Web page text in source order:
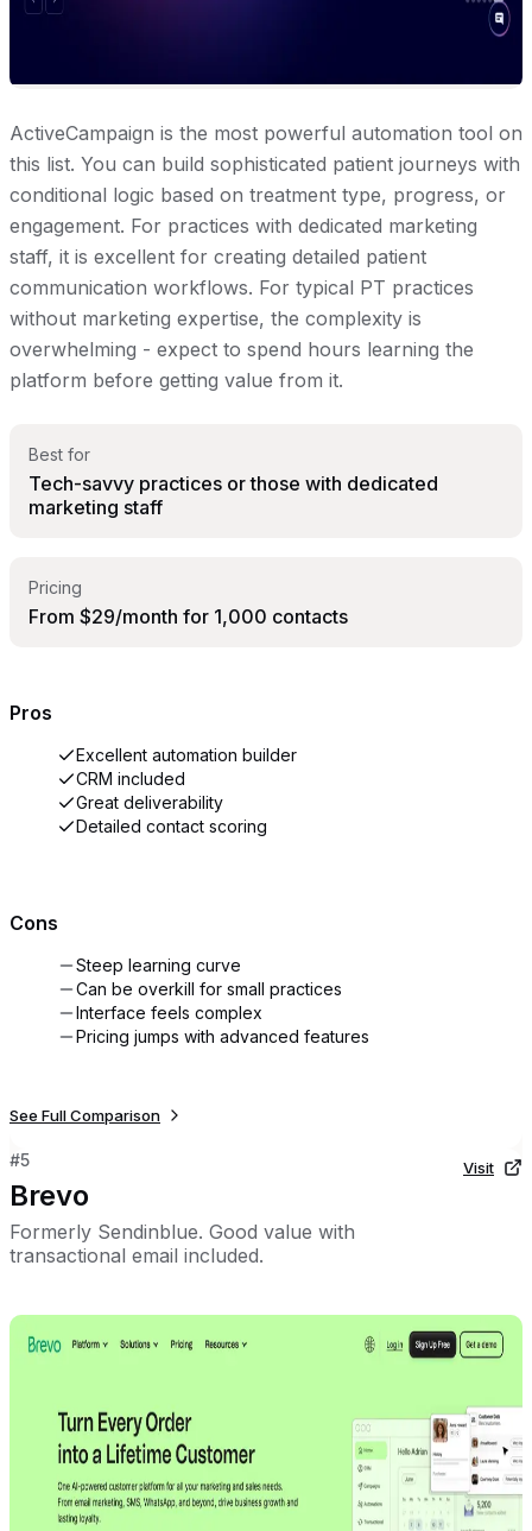
ActiveCampaign is the most powerful automation tool on
this list. You can build sophisticated patient journeys with
conditional logic based on treatment type, progress, or
engagement. For practices with dedicated marketing
staff, it is excellent for creating detailed patient
communication workflows. For typical PT practices
without marketing expertise, the complexity is
overwhelming - expect to spend hours learning the
platform before getting value from it.
Best for
Tech-savvy practices or those with dedicated
marketing staff
Pricing
From $29/month for 1,000 contacts
Pros
Excellent automation builder
CRM included
Great deliverability
Detailed contact scoring
Cons
Steep learning curve
Can be overkill for small practices
Interface feels complex
Pricing jumps with advanced features
See Full Comparison
#5
Brevo
Formerly Sendinblue. Good value with
transactional email included.
Visit